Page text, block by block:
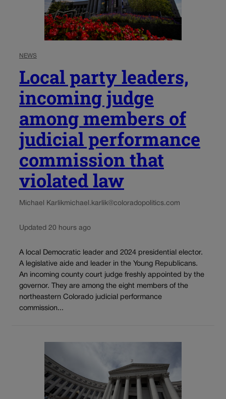
NEWS
Local party leaders,
incoming judge
among members of
judicial performance
commission that
violated law
Michael Karlikmichael.karlik@coloradopolitics.com
Updated 20 hours ago
A local Democratic leader and 2024 presidential elector.
A legislative aide and leader in the Young Republicans.
An incoming county court judge freshly appointed by the
governor. They are among the eight members of the
northeastern Colorado judicial performance
commission...